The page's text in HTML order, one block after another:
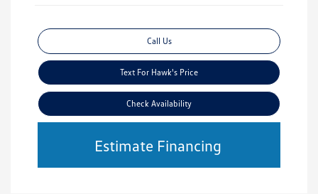
Call Us
Text For Hawk's Price
Check Availability
Estimate Financing